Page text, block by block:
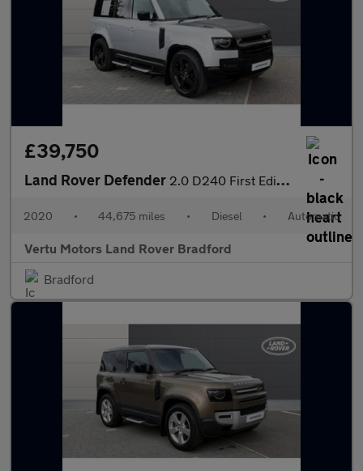
£39,750
Land Rover Defender 2.0 D240 First Edition 110 5dr Auto Diesel Estate
2020 • 44,675 miles • Diesel • Automatic
Vertu Motors Land Rover Bradford
Bradford